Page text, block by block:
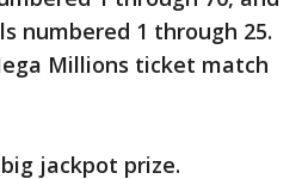
numbered 1 through 25.
Millions ticket match
jackpot prize.